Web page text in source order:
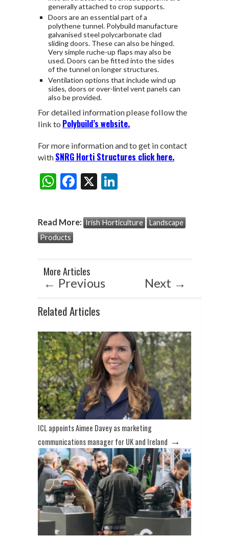
generally attached to crop supports.
Doors are an essential part of a
polythene tunnel. Polybuild manufacture
galvanised steel polycarbonate clad
sliding doors. These can also be hinged.
Very simple ruche-up flaps may also be
used. Doors can be fitted into the sides
of the tunnel on longer structures.
Ventilation options that include wind up
sides, doors or over-lintel vent panels can
also be provided.
For detailed information please follow the
link to Polybuild’s website.
For more information and to get in contact
with SNRG Horti Structures click here.
W
at
s
A
p
p
F
e
b
o
k
X
ke
dI
Share:
Read More: Irish Horticulture
Landscape
Products
More Articles
← Previous Next →
Related Articles
ICL appoints Aimee Davey as marketing
communications manager for UK and Ireland →